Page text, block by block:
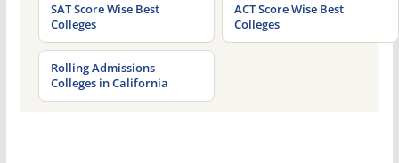
SAT Score Wise Best
Colleges
ACT Score Wise Best
Colleges
Rolling Admissions
Colleges in California